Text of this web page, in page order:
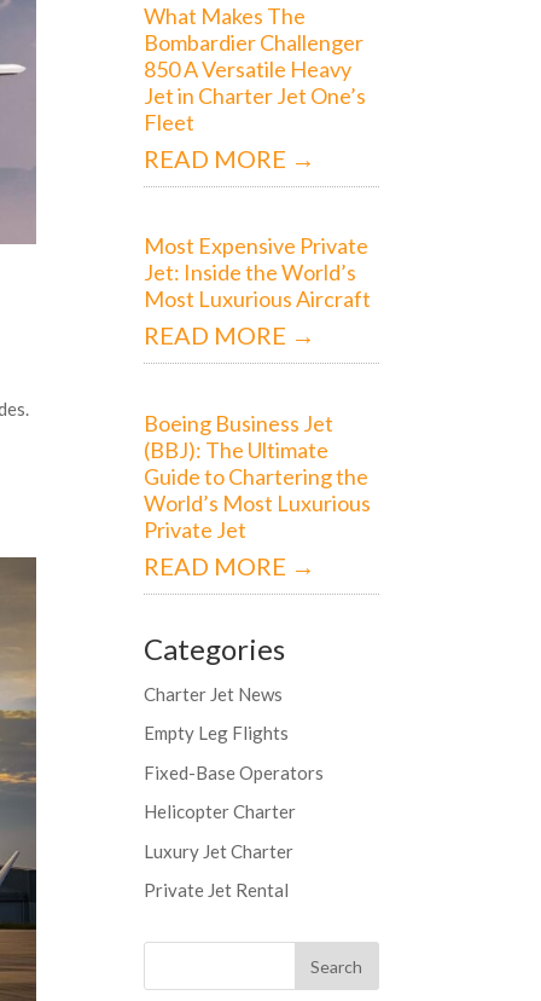
What Makes The
Bombardier Challenger
850 A Versatile Heavy
Jet in Charter Jet One’s
Fleet
READ MORE →
Most Expensive Private
Jet: Inside the World’s
Most Luxurious Aircraft
READ MORE →
Boeing Business Jet
(BBJ): The Ultimate
Guide to Chartering the
World’s Most Luxurious
Private Jet
READ MORE →
Categories
Charter Jet News
Empty Leg Flights
Fixed-Base Operators
Helicopter Charter
Luxury Jet Charter
Private Jet Rental